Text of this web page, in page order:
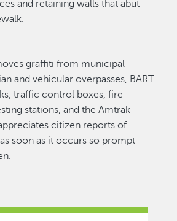
and retaining walls that abut
graffiti from municipal
and vehicular overpasses, BART
traffic control boxes, fire
stations, and the Amtrak
citizen reports of
soon as it occurs so prompt